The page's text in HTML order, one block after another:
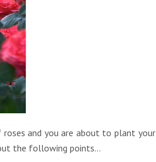
roses and you are about to plant your
the following points…